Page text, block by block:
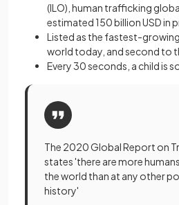
(ILO), human trafficking
estimated 150 billion USD in
Listed as the fastest-
world today, and second to
Every 30 seconds, a child is
The 2020 Global Report on
states 'there are more
the world than at any other
history'